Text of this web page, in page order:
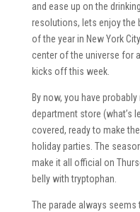
and ease up on the
resolutions, lets enjoy the
of the year in New York
center of the universe for
kicks off this week.
By now, you have
department store (what’s
covered, ready to make
holiday parties. The
make it all official on
belly with tryptophan.
The parade always